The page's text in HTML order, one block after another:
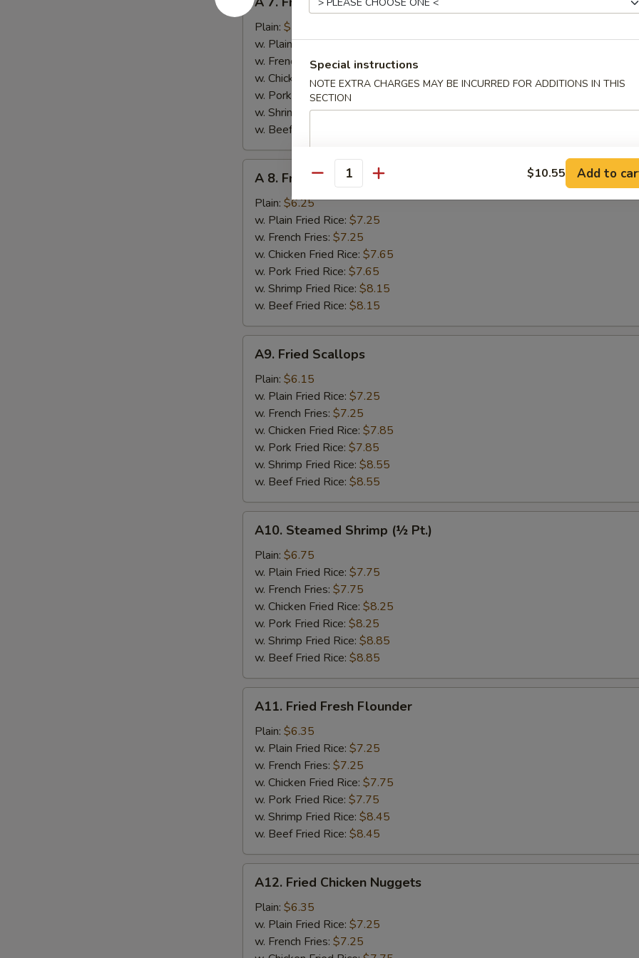
7.
Fried
Crab
Stick
Plain: $5.95
w. Plain Fried Rice:$6.75
w. French Fries:$6.75
w. Chicken Fried Rice:$7.55
w. Pork Fried Rice:$7.55
w. Shrimp Fried Rice:$7.95
w. Beef Fried Rice:
A
Fried
Chicken
Gizzards
A 8. Fried Chicken Gizzards
Plain: $6.25
w. Plain Fried Rice: $7.25
w. French Fries: $7.25
w. Chicken Fried Rice: $7.65
w. Pork Fried Rice: $7.65
w. Shrimp Fried Rice: $8.15
w. Beef Fried Rice: $8.15
A9.
Fried
Scallops
A9. Fried Scallops
Plain: $6.15
w. Plain Fried Rice: $7.25
w. French Fries: $7.25
w. Chicken Fried Rice: $7.85
w. Pork Fried Rice: $7.85
w. Shrimp Fried Rice: $8.55
w. Beef Fried Rice: $8.55
A10.
Steamed
Shrimp
(½
Pt.)
A10. Steamed Shrimp (½ Pt.)
Plain: $6.75
w. Plain Fried Rice: $7.75
w. French Fries: $7.75
w. Chicken Fried Rice: $8.25
w. Pork Fried Rice: $8.25
w. Shrimp Fried Rice: $8.85
w. Beef Fried Rice: $8.85
A11.
Fried
Fresh
Flounder
A11. Fried Fresh Flounder
Plain: $6.35
w. Plain Fried Rice: $7.25
w. French Fries: $7.25
w. Chicken Fried Rice: $7.75
w. Pork Fried Rice: $7.75
w. Shrimp Fried Rice: $8.45
w. Beef Fried Rice: $8.45
A12.
Fried
Chicken
Nuggets
A12. Fried Chicken Nuggets
Plain: $6.35
w. Plain Fried Rice: $7.25
w. French Fries: $7.25
Special instructions
NOTE EXTRA CHARGES MAY BE INCURRED FOR ADDITIONS IN THIS
SECTION
Quantity $10.55 Add to